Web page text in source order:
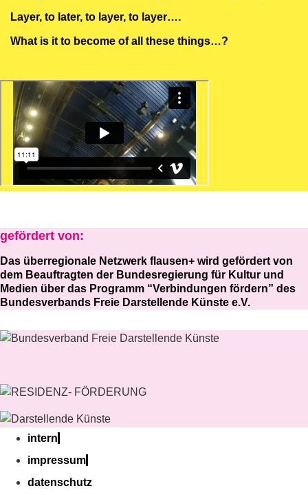
Layer, to later, to layer, to layer….
What is it to become of all these things…?
gefördert von:
Das überregionale Netzwerk flausen+ wird gefördert von
dem Beauftragten der Bundesregierung für Kultur und
Medien über das Programm “Verbindungen fördern” des
Bundesverbands Freie Darstellende Künste e.V.
intern
impressum
datenschutz